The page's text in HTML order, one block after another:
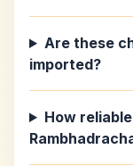
Are these
imported?
How